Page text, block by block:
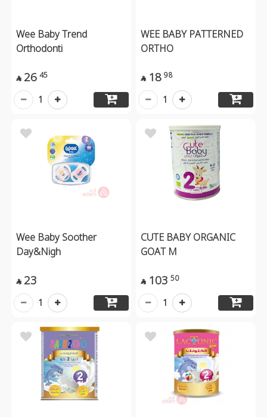
Wee Baby Trend
Orthodonti
 26 45
1
WEE BABY PATTERNED
ORTHO
 18 98
1
Wee Baby Soother
Day&Nigh
 23
1
CUTE BABY ORGANIC
GOAT M
 103 50
1